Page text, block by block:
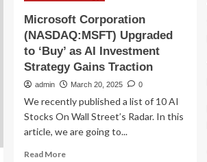
Microsoft Corporation
(NASDAQ:MSFT) Upgraded
to ‘Buy’ as AI Investment
Strategy Gains Traction
admin March 20, 2025 0
We recently published a list of 10 AI
Stocks On Wall Street’s Radar. In this
article, we are going to...
Read MoreRead